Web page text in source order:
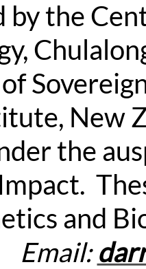
by the
New
the
and
Email: